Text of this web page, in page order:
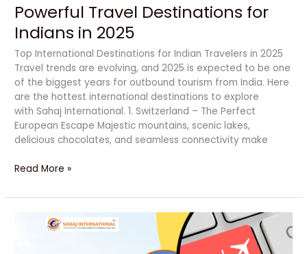
Powerful Travel Destinations for
Indians in 2025
Top International Destinations for Indian Travelers in 2025
Travel trends are evolving, and 2025 is expected to be one
of the biggest years for outbound tourism from India. Here
are the hottest international destinations to explore
with Sahaj International. 1. Switzerland – The Perfect
European Escape Majestic mountains, scenic lakes,
delicious chocolates, and seamless connectivity make
Read More »
Powerful
Reasons